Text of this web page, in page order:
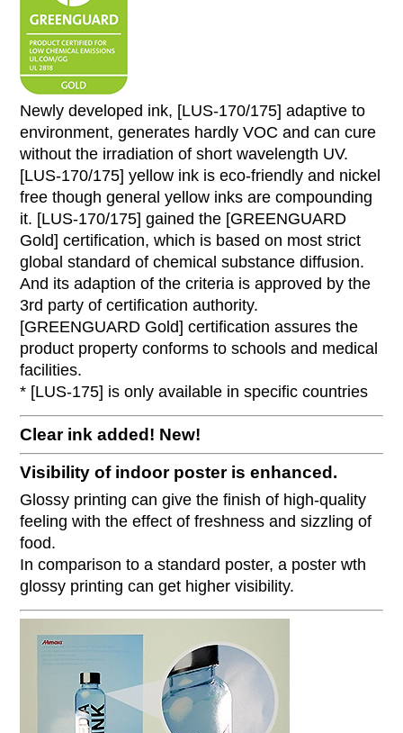
Newly developed ink, [LUS-170/175] adaptive to
environment, generates hardly VOC and can cure
without the irradiation of short wavelength UV.
[LUS-170/175] yellow ink is eco-friendly and nickel
free though general yellow inks are compounding
it. [LUS-170/175] gained the [GREENGUARD
Gold] certification, which is based on most strict
global standard of chemical substance diffusion.
And its adaption of the criteria is approved by the
3rd party of certification authority.
[GREENGUARD Gold] certification assures the
product property conforms to schools and medical
facilities.
* [LUS-175] is only available in specific countries
Clear ink added! New!
Visibility of indoor poster is enhanced.
Glossy printing can give the finish of high-quality
feeling with the effect of freshness and sizzling of
food.
In comparison to a standard poster, a poster wth
glossy printing can get higher visibility.